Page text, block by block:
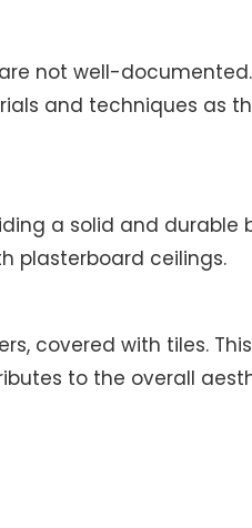
not well-documented.
and techniques as
a solid and durable
plasterboard ceilings.
covered with tiles.
to the overall